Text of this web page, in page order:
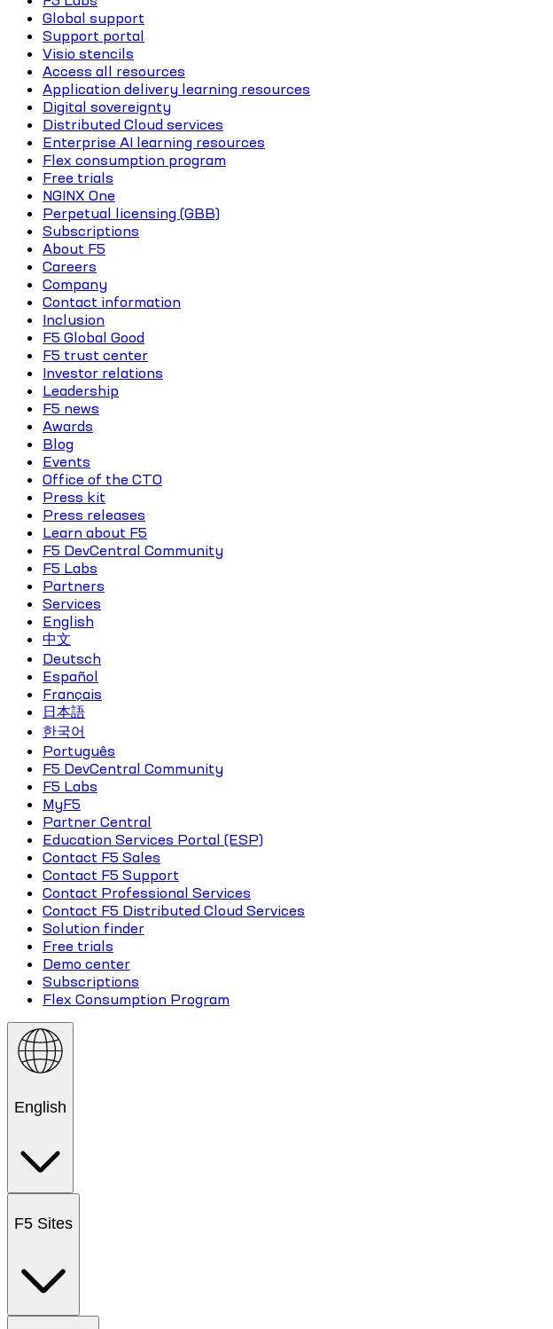
Global support
Support portal
Visio stencils
Access all resources
Application delivery learning resources
Digital sovereignty
Distributed Cloud services
Enterprise AI learning resources
Flex consumption program
Free trials
NGINX One
Perpetual licensing (GBB)
Subscriptions
About F5
Careers
Company
Contact information
Inclusion
F5 Global Good
F5 trust center
Investor relations
Leadership
F5 news
Awards
Blog
Events
Office of the CTO
Press kit
Press releases
Learn about F5
F5 DevCentral Community
F5 Labs
Partners
Services
English
中文
Deutsch
Español
Français
日本語
한국어
Português
F5 DevCentral Community
F5 Labs
MyF5
Partner Central
Education Services Portal (ESP)
Contact F5 Sales
Contact F5 Support
Contact Professional Services
Contact F5 Distributed Cloud Services
Solution finder
Free trials
Demo center
Subscriptions
Flex Consumption Program
English
F5 Sites